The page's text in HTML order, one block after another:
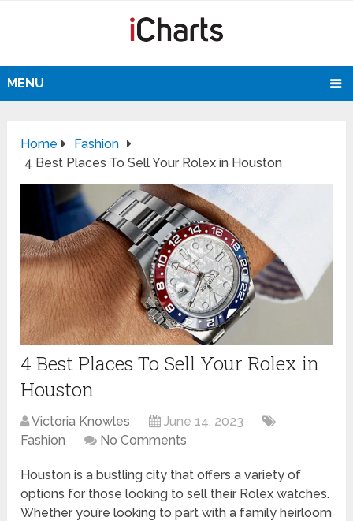
MENU
Home
Fashion
4 Best Places To Sell Your Rolex in Houston
4 Best Places To Sell Your Rolex in
Houston
Victoria Knowles
June 14, 2023
Fashion
No Comments
Houston is a bustling city that offers a variety of
options for those looking to sell their Rolex watches.
Whether you’re looking to part with a family heirloom